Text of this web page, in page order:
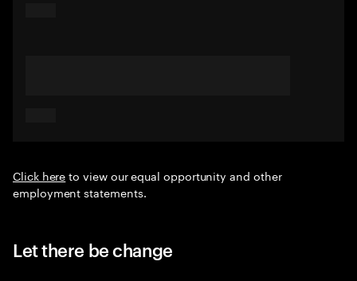
Click hereto view our equal opportunity and other
employment statements.
Let there be change